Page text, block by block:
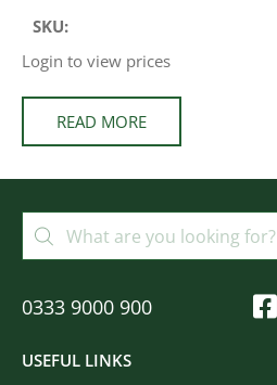
SKU:
Login to view prices
READ MORE
USEFUL LINKS
0333 9000 900